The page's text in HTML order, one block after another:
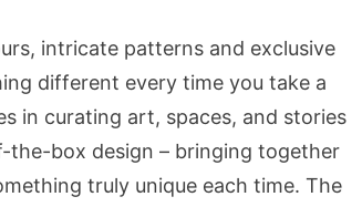
intricate patterns and exclusive
different every time you take a
in curating art, spaces, and stories
the-box design – bringing together
truly unique each time. The